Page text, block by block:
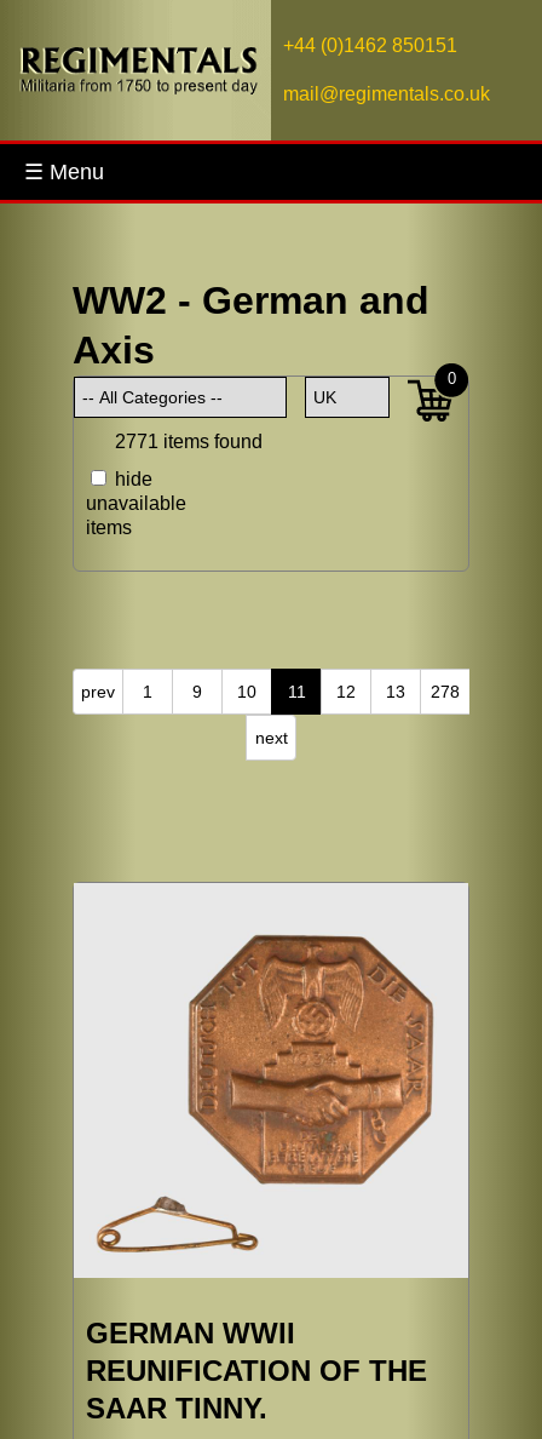
+44 (0)1462 850151
mail@regimentals.co.uk
☰ Menu
WW2 - German and
Axis
2771 items found
hide
unavailable
items
0
prev 1 9 10 11 12 13 278
next
GERMAN WWII
REUNIFICATION OF THE
SAAR TINNY.